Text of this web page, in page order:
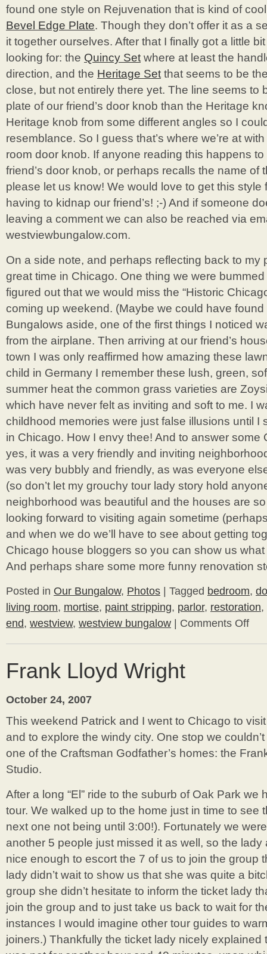
found one style on Rejuvenation that is kind of
Bevel Edge Plate. Though they don’t offer it as a
it together ourselves. After that I finally got a little
looking for: the Quincy Set where at least the
direction, and the Heritage Set that seems to be
close, but not entirely there yet. The line seems to
plate of our friend’s door knob than the Heritage
Heritage knob from some different angles so I
resemblance. So I guess that’s where we’re at
room door knob. If anyone reading this happens
friend’s door knob, or perhaps recalls the name of
please let us know! We would love to get this style
having to kidnap our friend’s! ;-) And if someone
leaving a comment we can also be reached via
westviewbungalow.com.
On a side note, and perhaps reflecting back to my
great time in Chicago. One thing we were
figured out that we would miss the “Historic
coming up weekend. (Maybe we could have
Bungalows aside, one of the first things I noticed
from the airplane. Then arriving at our friend’s
town I was only reaffirmed how amazing these
child in Germany I remember these lush, green,
summer heat the common grass varieties are
which have never felt as inviting and soft to me. I
childhood memories were just false illusions until I
in Chicago. How I envy thee! And to answer some
yes, it was a very friendly and inviting
was very bubbly and friendly, as was everyone
(so don’t let my grouchy tour lady story hold
neighborhood was beautiful and the houses are
looking forward to visiting again sometime
and when we do we’ll have to see about getting
Chicago house bloggers so you can show us
And perhaps share some more funny renovation
Posted in Our Bungalow, Photos Tagged bedroom,
living room, mortise, paint stripping, parlor, restoration,
end, westview, westview bungalow Comments Offon
Room
Frank Lloyd Wright
October 24, 2007
This weekend Patrick and I went to Chicago to
and to explore the windy city. One stop we
one of the Craftsman Godfather’s homes: the
Studio.
After a long “El” ride to the suburb of Oak Park we
tour. We walked up to the home just in time to see
next one not being until 3:00!). Fortunately we
another 5 people just missed it as well, so the
nice enough to escort the 7 of us to join the group
lady didn’t wait to show us that she was quite a
group she didn’t hesitate to inform the ticket lady
join the group and to just take us back to wait for
instances I would imagine other tour guides to
joiners.) Thankfully the ticket lady nicely explained